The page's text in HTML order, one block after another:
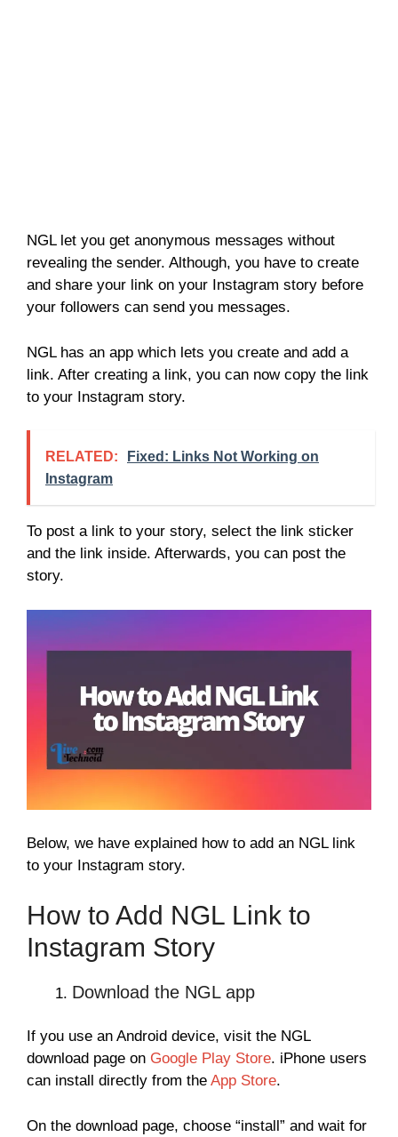
NGL let you get anonymous messages without
revealing the sender. Although, you have to create
and share your link on your Instagram story before
your followers can send you messages.
NGL has an app which lets you create and add a
link. After creating a link, you can now copy the link
to your Instagram story.
RELATED:
Fixed: Links Not Working on
Instagram
To post a link to your story, select the link sticker
and the link inside. Afterwards, you can post the
story.
Below, we have explained how to add an NGL link
to your Instagram story.
How to Add NGL Link to
Instagram Story
Download the NGL app
If you use an Android device, visit the NGL
download page on Google Play Store. iPhone users
can install directly from the App Store.
On the download page, choose “install” and wait for